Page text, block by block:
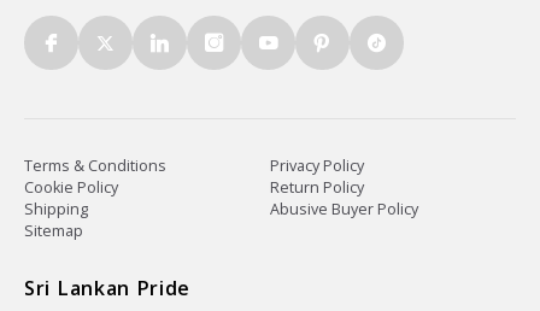
Terms & Conditions
Privacy Policy
Cookie Policy
Return Policy
Shipping
Abusive Buyer Policy
Sitemap
Sri Lankan Pride